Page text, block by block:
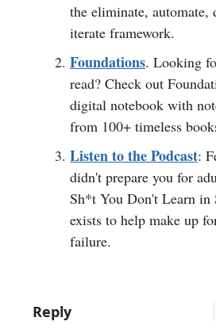
the eliminate, automate,
iterate framework.
Foundations. Looking
read? Check out
digital notebook with
from 100+ timeless
Listen to the Podcast:
didn't prepare you for
Sh*t You Don't Learn in
exists to help make up
failure.
Reply